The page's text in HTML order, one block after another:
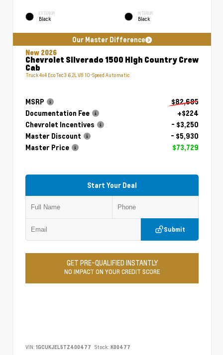
EXTERIOR
Black
INTERIOR
Black
Our Master Difference
New 2026
Chevrolet Silverado 1500 High Country Crew
Cab
Truck 4x4 EcoTec3 6.2L V8 10-Speed Automatic
MSRP
$82,685
Documentation Fee
+$224
Chevrolet Incentives
- $3,250
Master Discount
- $5,930
Master Price
$73,729
Start Your Deal
Submit
GET PRE-QUALIFIED INSTANTLY
NO IMPACT ON YOUR CREDIT SCORE
VIN: 1GCUKJEL5TZ400477 Stock: K00477